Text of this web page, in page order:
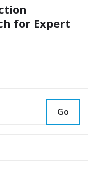
for Expert
Go